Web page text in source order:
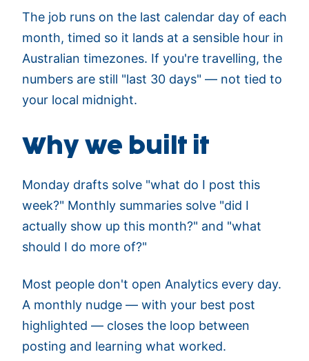
The job runs on the last calendar day of each
month, timed so it lands at a sensible hour in
Australian timezones. If you're travelling, the
numbers are still "last 30 days" — not tied to
your local midnight.
Why we built it
Monday drafts solve "what do I post this
week?" Monthly summaries solve "did I
actually show up this month?" and "what
should I do more of?"
Most people don't open Analytics every day.
A monthly nudge — with your best post
highlighted — closes the loop between
posting and learning what worked.